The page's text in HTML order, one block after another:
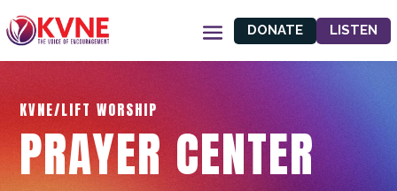
DONATE LISTEN
KVNE/LIFT WORSHIP
PRAYER CENTER